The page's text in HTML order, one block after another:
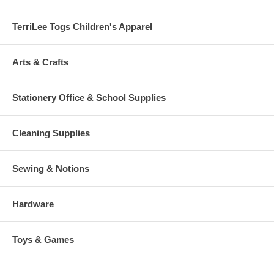
TerriLee Togs Children's Apparel
Arts & Crafts
Stationery Office & School Supplies
Cleaning Supplies
Sewing & Notions
Hardware
Toys & Games